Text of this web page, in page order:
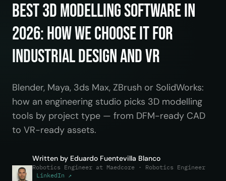
Best 3D Modelling Software in
2026: How We Choose It for
Industrial Design and VR
Blender, Maya, 3ds Max, ZBrush or SolidWorks:
how an engineering studio picks 3D modelling
tools by project type — from DFM-ready CAD
to VR-ready assets.
Written by Eduardo Fuentevilla Blanco
Robotics Engineer at Maedcore
· Robotics Engineer
LinkedIn ↗